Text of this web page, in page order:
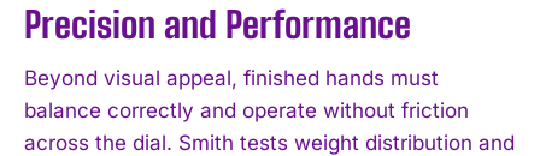
Precision and Performance
Beyond visual appeal, finished hands must
balance correctly and operate without friction
across the dial. Smith tests weight distribution and